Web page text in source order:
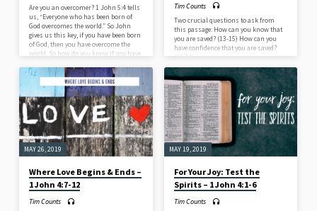
Are you an overcomer? 1 John 5:4 tells
us, “Everyone who has been born of
God overcomes the world.” So John
gives us this key, if you have been born
of God, then you have overcome the
world. So how do you know if you have
5:1a) Love (1 John 5:1b-2) Do (1 John
5:3-5) – Obey God’s commands.
Tim Counts
Two crucial questions to ask from
this passage: How can you know that
you are saved? (13-15) How can you
have confidence that you are saved?
(16-21)
MAY 26, 2019
Where Love Begins & Ends –
1 John 4:7-12
Tim Counts
MAY 19, 2019
For Your Joy: Test the
Spirits – 1 John 4:1-6
Tim Counts